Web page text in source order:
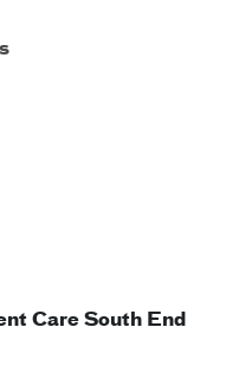
Care South End